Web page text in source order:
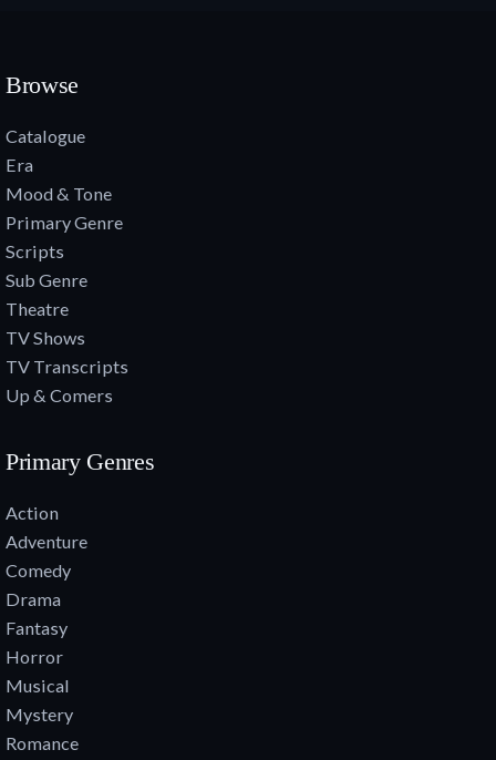
Browse
Catalogue
Era
Mood & Tone
Primary Genre
Scripts
Sub Genre
Theatre
TV Shows
TV Transcripts
Up & Comers
Primary Genres
Action
Adventure
Comedy
Drama
Fantasy
Horror
Musical
Mystery
Romance